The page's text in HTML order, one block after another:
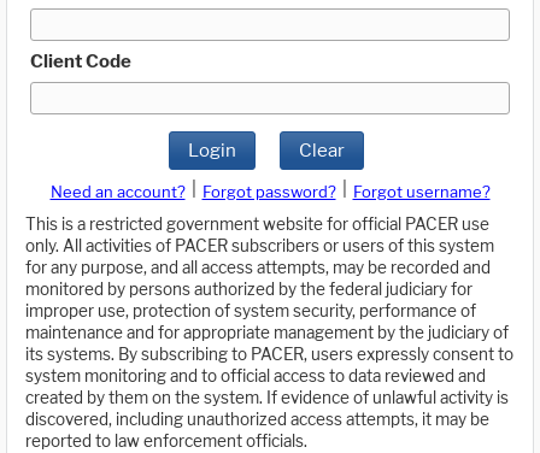
Client Code
Login Clear
Need an account? Forgot password?
Forgot username?
This is a restricted government website for official PACER use
only. All activities of PACER subscribers or users of this system
for any purpose, and all access attempts, may be recorded and
monitored by persons authorized by the federal judiciary for
improper use, protection of system security, performance of
maintenance and for appropriate management by the judiciary of
its systems. By subscribing to PACER, users expressly consent to
system monitoring and to official access to data reviewed and
created by them on the system. If evidence of unlawful activity is
discovered, including unauthorized access attempts, it may be
reported to law enforcement officials.